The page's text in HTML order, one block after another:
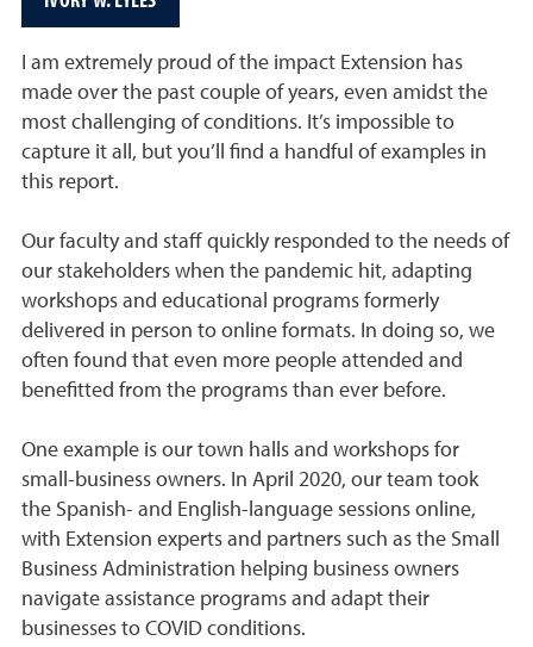
I am extremely proud of the impact Extension has
made over the past couple of years, even amidst the
most challenging of conditions. It’s impossible to
capture it all, but you’ll find a handful of examples in
this report.
Our faculty and staff quickly responded to the needs of
our stakeholders when the pandemic hit, adapting
workshops and educational programs formerly
delivered in person to online formats. In doing so, we
often found that even more people attended and
benefitted from the programs than ever before.
One example is our town halls and workshops for
small-business owners. In April 2020, our team took
the Spanish- and English-language sessions online,
with Extension experts and partners such as the Small
Business Administration helping business owners
navigate assistance programs and adapt their
businesses to COVID conditions.